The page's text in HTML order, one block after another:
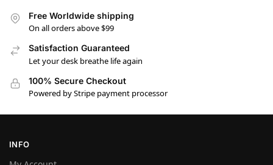
Free Worldwide shipping
On all orders above $99
Satisfaction Guaranteed
Let your desk breathe life again
100% Secure Checkout
Powered by Stripe payment processor
INFO